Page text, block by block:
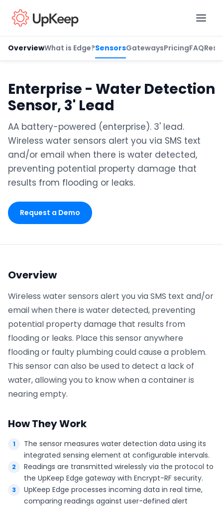
OverviewWhat is Edge?SensorsGatewaysPricingFAQ
Enterprise - Water Detection
Sensor, 3' Lead
AA battery-powered (enterprise). 3' lead.
Wireless water sensors alert you via SMS text
and/or email when there is water detected,
preventing potential property damage that
results from flooding or leaks.
Request a Demo
Overview
Wireless water sensors alert you via SMS text and/or
email when there is water detected, preventing
potential property damage that results from
flooding or leaks. Place this sensor anywhere
flooding or faulty plumbing could cause a problem.
This sensor can also be used to detect a lack of
water, allowing you to know when a container is
nearing empty.
How They Work
The sensor measures water detection data using its
integrated sensing element at configurable intervals.
Readings are transmitted wirelessly via the protocol to
the UpKeep Edge gateway with Encrypt-RF security.
UpKeep Edge processes incoming data in real time,
comparing readings against user-defined alert
Last name
Company name*
Product of interest
By clicking below, you agree to the